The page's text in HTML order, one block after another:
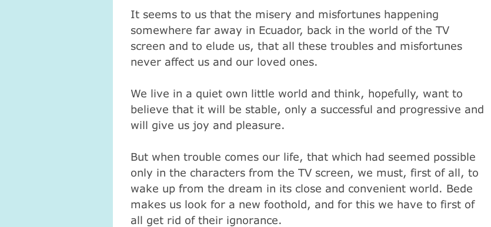
It seems to us that the misery and misfortunes happening
somewhere far away in Ecuador, back in the world of the TV
screen and to elude us, that all these troubles and misfortunes
never affect us and our loved ones.
We live in a quiet own little world and think, hopefully, want to
believe that it will be stable, only a successful and progressive and
will give us joy and pleasure.
But when trouble comes our life, that which had seemed possible
only in the characters from the TV screen, we must, first of all, to
wake up from the dream in its close and convenient world. Bede
makes us look for a new foothold, and for this we have to first of
all get rid of their ignorance.